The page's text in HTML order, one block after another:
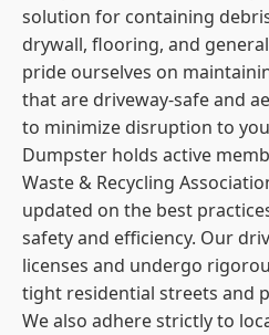
solution for containing
drywall, flooring, and
pride ourselves on
that are driveway-safe and
to minimize disruption to
Dumpster holds active
Waste & Recycling
updated on the best
safety and efficiency. Our
licenses and undergo
tight residential streets and
We also adhere strictly to